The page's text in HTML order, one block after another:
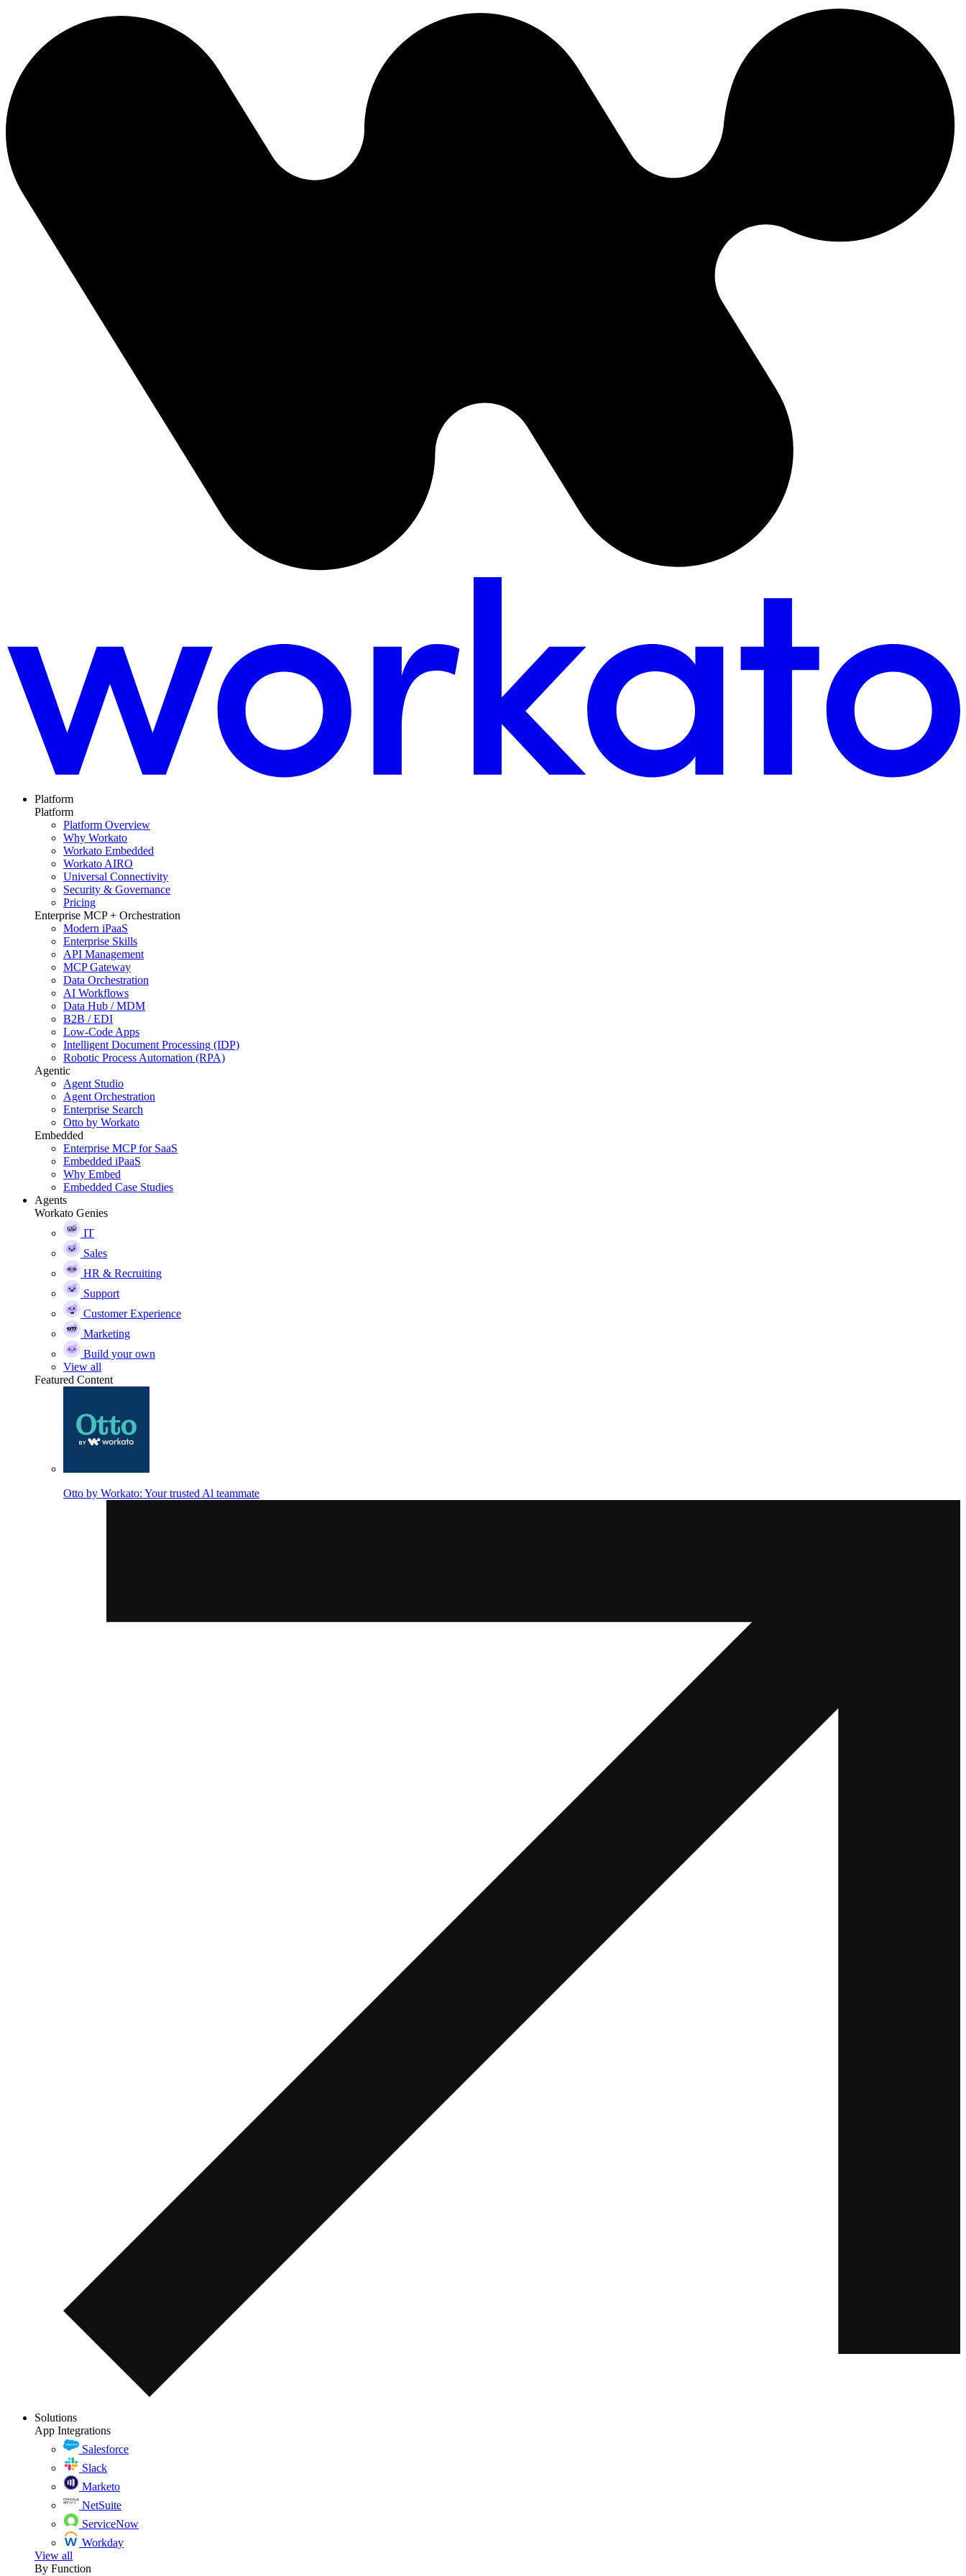
Platform
Platform
Platform Overview
Why Workato
Workato Embedded
Workato AIRO
Universal Connectivity
Security & Governance
Pricing
Enterprise MCP + Orchestration
Modern iPaaS
Enterprise Skills
API Management
MCP Gateway
Data Orchestration
AI Workflows
Data Hub / MDM
B2B / EDI
Low-Code Apps
Intelligent Document Processing (IDP)
Robotic Process Automation (RPA)
Agentic
Agent Studio
Agent Orchestration
Enterprise Search
Otto by Workato
Embedded
Enterprise MCP for SaaS
Embedded iPaaS
Why Embed
Embedded Case Studies
Agents
Workato Genies
IT
Sales
HR & Recruiting
Support
Customer Experience
Marketing
Build your own
View all
Featured Content
Otto by Workato: Your trusted Al teammate
Solutions
App Integrations
Salesforce
Slack
Marketo
NetSuite
ServiceNow
Workday
View all
By Function